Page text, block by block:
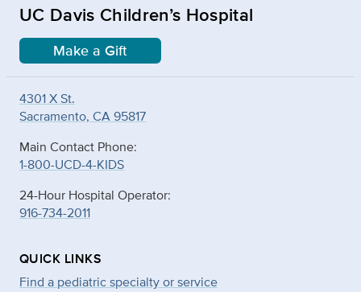
UC Davis Children’s Hospital
Make a Gift
4301 X St.
Sacramento, CA 95817
Main Contact Phone:
1-800-UCD-4-KIDS
24-Hour Hospital Operator:
916-734-2011
QUICK LINKS
Find a pediatric specialty or service